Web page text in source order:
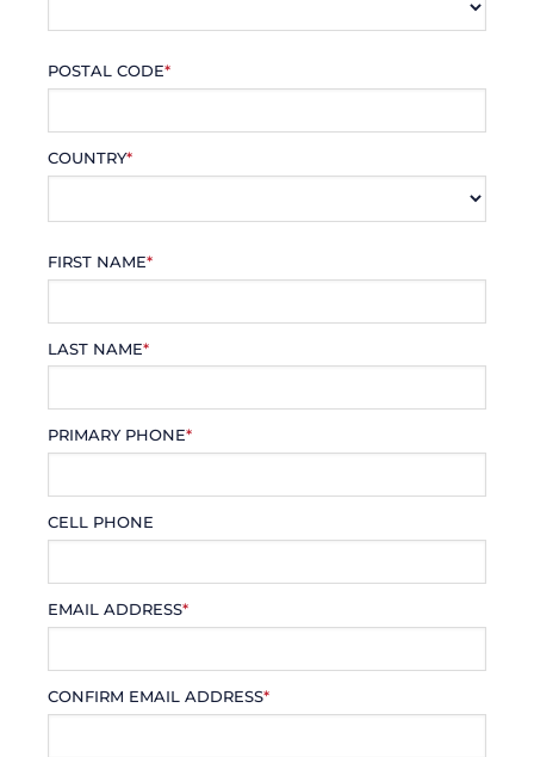
POSTAL CODE*
COUNTRY*
FIRST NAME*
LAST NAME*
PRIMARY PHONE*
CELL PHONE
EMAIL ADDRESS*
CONFIRM EMAIL ADDRESS*